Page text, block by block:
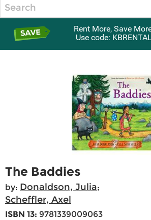
Rent More, Save
Use code:
The Baddies
by: Donaldson, Julia;
Scheffler, Axel
ISBN 13: 9781339009063